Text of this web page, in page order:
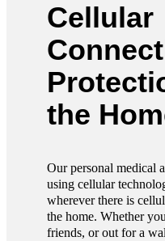
Cellular
the
Our personal medical
using cellular
wherever there is
the home. Whether
friends, or out for a